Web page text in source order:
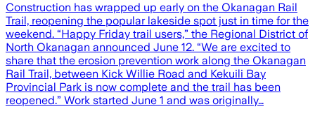
Construction has wrapped up early on the Okanagan Rail
Trail, reopening the popular lakeside spot just in time for the
weekend. “Happy Friday trail users,” the Regional District of
North Okanagan announced June 12. “We are excited to
share that the erosion prevention work along the Okanagan
Rail Trail, between Kick Willie Road and Kekuili Bay
Provincial Park is now complete and the trail has been
reopened.” Work started June 1 and was originally…